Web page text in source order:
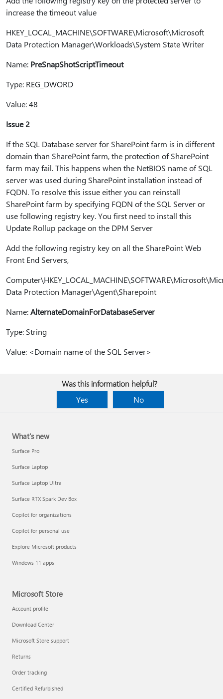
increase the timeout value
HKEY_LOCAL_MACHINE\SOFTWARE\Microsoft\Microsoft
Data Protection Manager\Workloads\System State Writer
Name: PreSnapShotScriptTimeout
Type: REG_DWORD
Value: 48
Issue 2
If the SQL Database server for SharePoint farm is in different
domain than SharePoint farm, the protection of SharePoint
farm may fail. This happens when the NetBIOS name of SQL
server was used during SharePoint installation instead of
FQDN. To resolve this issue either you can reinstall
SharePoint farm by specifying FQDN of the SQL Server or
use following registry key. You first need to install this
Update Rollup package on the DPM Server
Add the following registry key on all the SharePoint Web
Front End Servers,
Data Protection Manager\Agent\Sharepoint
Name:AlternateDomainForDatabaseServer
Type: String
Value: <Domain name of the SQL Server>
Was this information helpful?
Yes
No
What's new
Surface Pro
Surface Laptop
Surface Laptop Ultra
Surface RTX Spark Dev Box
Copilot for organizations
Copilot for personal use
Explore Microsoft products
Windows 11 apps
Microsoft Store
Account profile
Download Center
Microsoft Store support
Returns
Order tracking
Certified Refurbished